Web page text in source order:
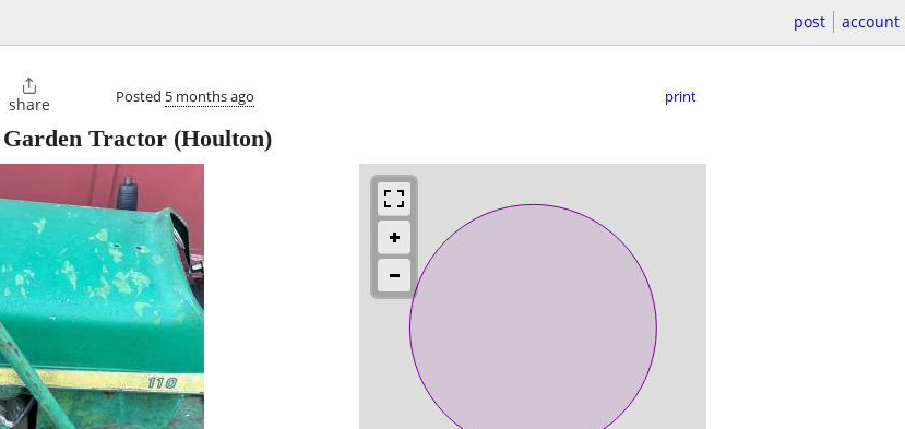
post account

share Posted 5 months ago print
Tractor (Houlton)